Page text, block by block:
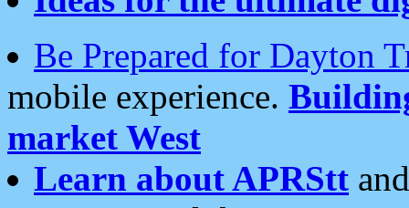
Be Prepared for Dayton
mobile experience.
market West
Learn about APRStt